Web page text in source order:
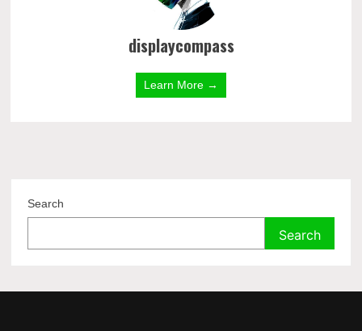
displaycompass
Learn More →
Search
Search